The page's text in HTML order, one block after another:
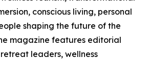
conscious living, personal
shaping the future of the
magazine features editorial
leaders, wellness